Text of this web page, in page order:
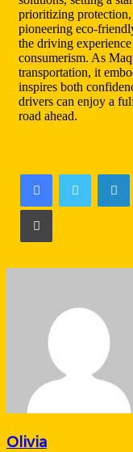
prioritizing
pioneering eco-
the driving
consumerism. As
transportation, it
inspires both
drivers can enjoy a
road ahead.
Print
Olivia